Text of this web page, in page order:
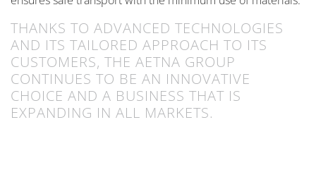
THANKS TO ADVANCED TECHNOLOGIES
AND ITS TAILORED APPROACH TO ITS
CUSTOMERS, THE AETNA GROUP
CONTINUES TO BE AN INNOVATIVE
CHOICE AND A BUSINESS THAT IS
EXPANDING IN ALL MARKETS.